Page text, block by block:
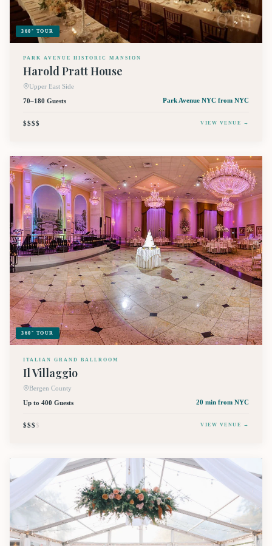
360° TOUR
PARK AVENUE HISTORIC MANSION
Harold Pratt House
Upper East Side
70–180 Guests
Park Avenue NYC from NYC
$$$$ VIEW VENUE →
360° TOUR
ITALIAN GRAND BALLROOM
Il Villaggio
Bergen County
Up to 400 Guests
20 min from NYC
$$$$ VIEW VENUE →